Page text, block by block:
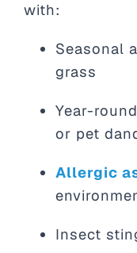
with:
Seasonal
grass
Year-
or pet
Allergic
Insect